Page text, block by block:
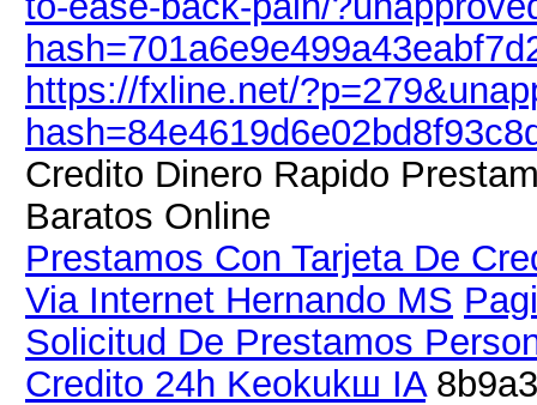
https://fxline.net/
Credito Dinero Rapido
Baratos Online
Prestamos Con Tarjeta De
Via Internet Hernando MS
Solicitud De Prestamos
Credito 24h Keokukш IA